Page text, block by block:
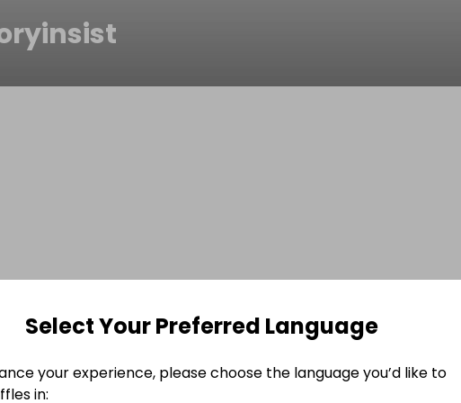
Select Your Preferred Language
your experience, please choose the language you’d like to
in: